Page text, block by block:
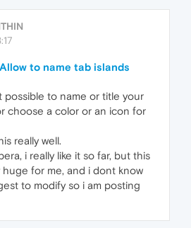
to name tab islands
possible to name or title your
choose a color or an icon for
really well.
i really like it so far, but this
huge for me, and i dont know
to modify so i am posting